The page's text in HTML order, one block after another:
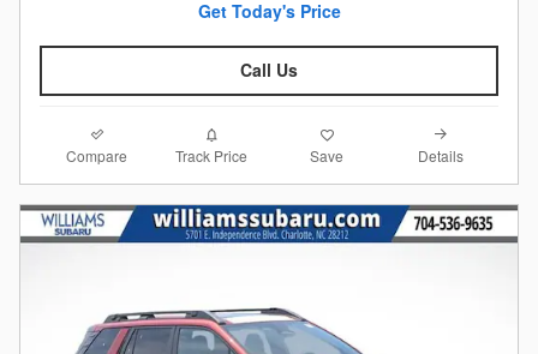
Get Today's Price
Call Us
Compare Track Price Save Details